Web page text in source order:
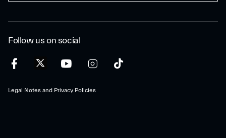
Follow us on social
Legal Notes and Privacy Policies